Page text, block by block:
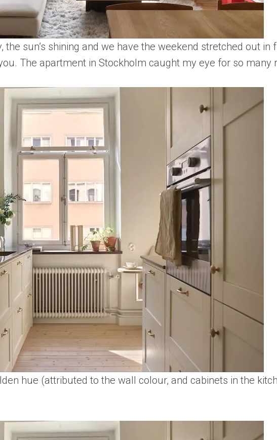
the sun’s shining and we have the weekend stretched out
The apartment in Stockholm caught my eye for so
hue (attributed to the wall colour, and cabinets in the